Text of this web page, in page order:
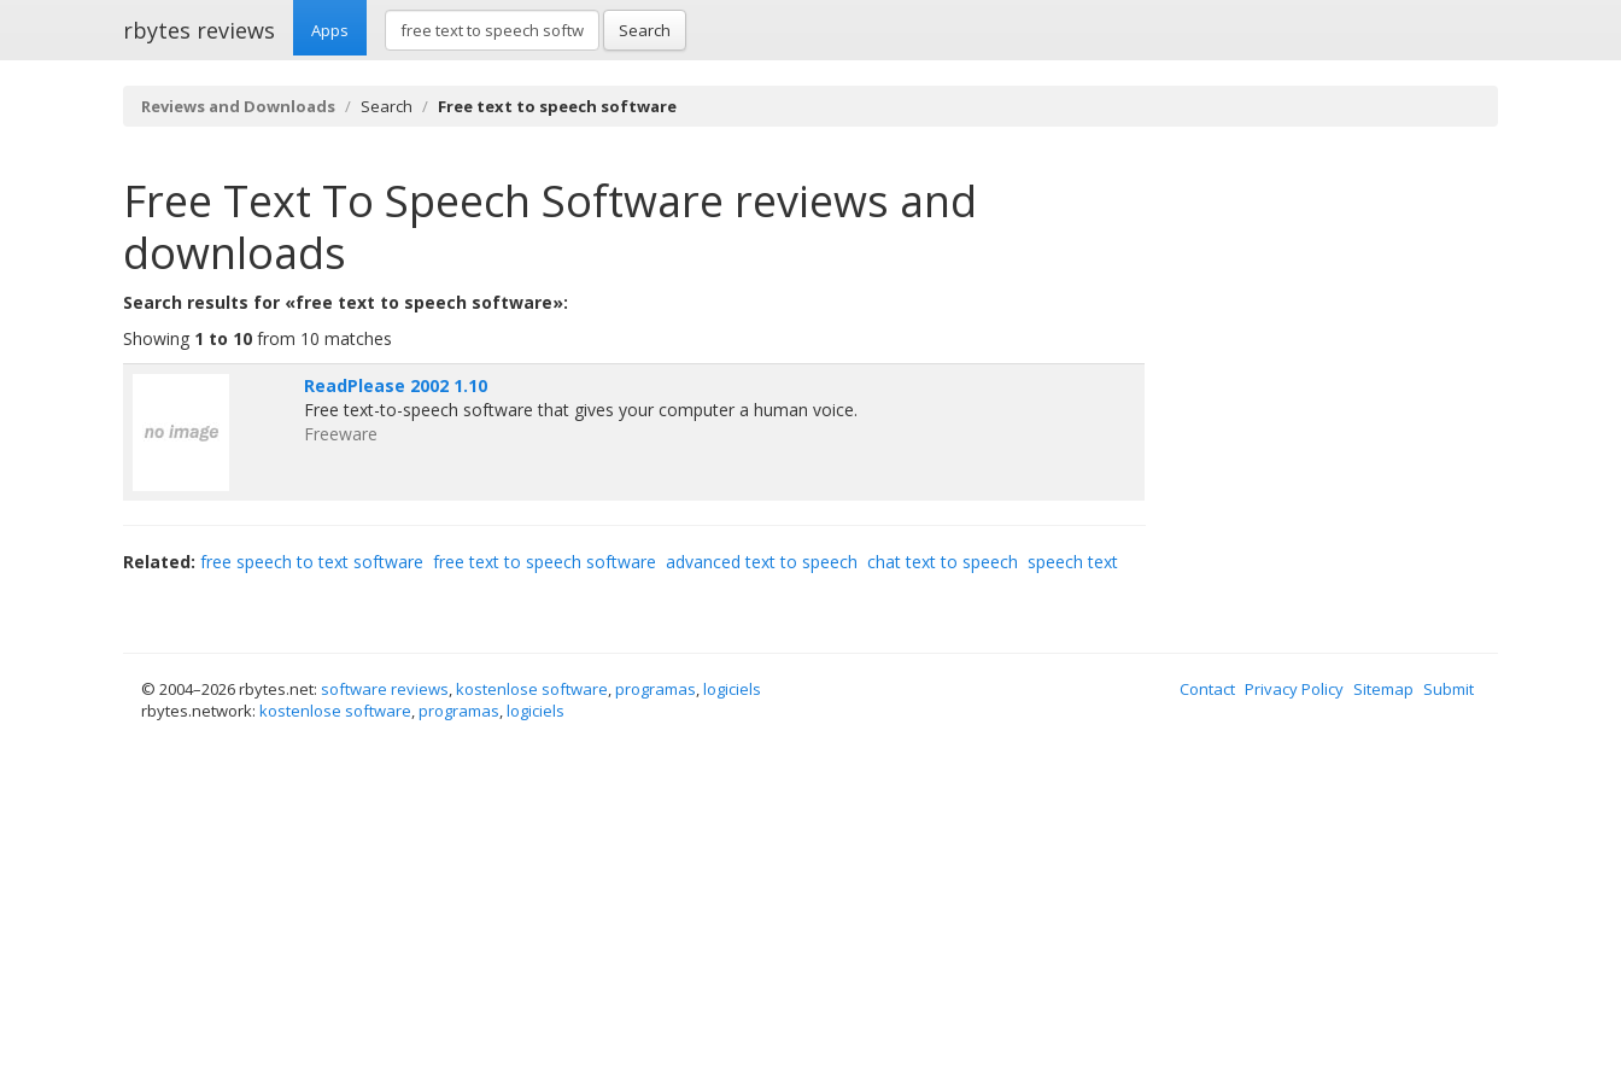
rbytes reviews Apps Search
Reviews and Downloads Search Free text to speech software
Free Text To Speech Software reviews and
downloads
Search results for «free text to speech software»:
Showing 1 to 10 from 10 matches
ReadPlease 2002 1.10
Free text-to-speech software that gives your computer a human voice.
Freeware
Related: free speech to text software free text to speech software advanced text to speech chat text to speech speech text
© 2004–2026 rbytes.net: software reviews,kostenlose software,programas,logiciels
rbytes.network: kostenlose software,programas,logiciels
Contact Privacy Policy Sitemap Submit